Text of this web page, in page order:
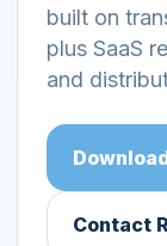
built on
plus SaaS
and
Contact